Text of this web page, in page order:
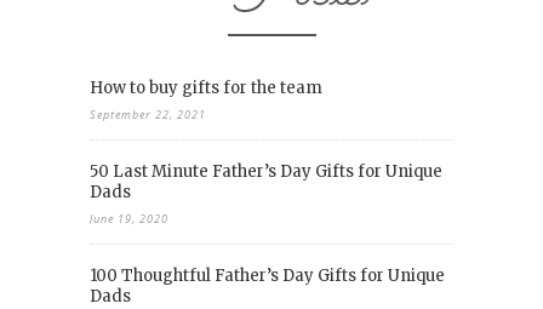
How to buy gifts for the team
September 22, 2021
50 Last Minute Father’s Day Gifts for Unique
Dads
June 19, 2020
100 Thoughtful Father’s Day Gifts for Unique
Dads